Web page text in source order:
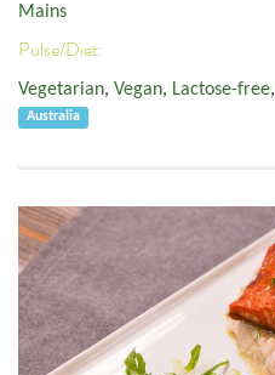
Mains
Pulse/Diet:
Vegetarian, Vegan, Lactose-free,
Australia